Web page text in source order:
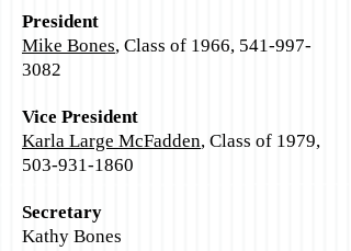
President
Mike Bones, Class of 1966, 541-997-
3082
Vice President
Karla Large McFadden, Class of 1979,
503-931-1860
Secretary
Kathy Bones